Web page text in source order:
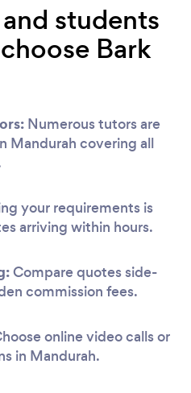
students
Bark
Numerous tutors are
Mandurah covering all
your requirements is
arriving within hours.
Compare quotes side-
commission fees.
online video calls or
in Mandurah.